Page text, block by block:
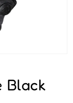
Black